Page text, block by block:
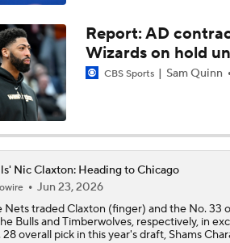
Reports: Lakers Sign Quentin
Report: Bulls and Norman Powell
Breaking: Norman Powell Signs 2-
Report: AD
Wizards on hold
CBS Sports Sam Quinn
Nic Claxton: Heading to Chicago
Jun 23, 2026
Nets tradedClaxton (finger) and the No. 33
Bullsand Timberwolves, respectively, in
28 overall pick in this year's draft, Shams